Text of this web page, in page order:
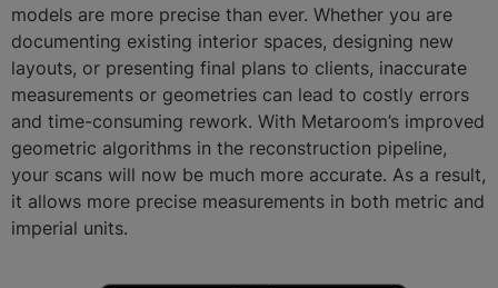
models are more precise than ever. Whether you are
documenting existing interior spaces, designing new
layouts, or presenting final plans to clients, inaccurate
measurements or geometries can lead to costly errors
and time-consuming rework. With Metaroom’s improved
geometric algorithms in the reconstruction pipeline,
your scans will now be much more accurate. As a result,
it allows more precise measurements in both metric and
imperial units.